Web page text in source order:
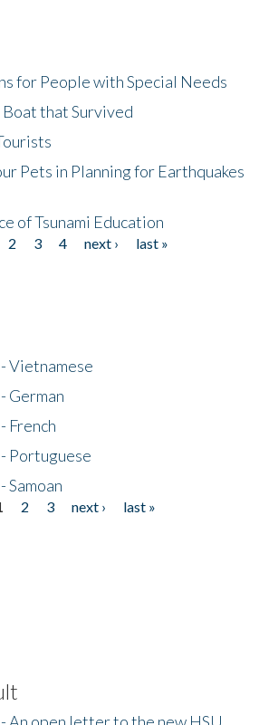
for People with Special Needs
Boat that Survived
Pets in Planning for Earthquakes
of Tsunami Education
2 3 4 next ›
last »
Vietnamese
German
French
Portuguese
Samoan
2 3 next ›
last »